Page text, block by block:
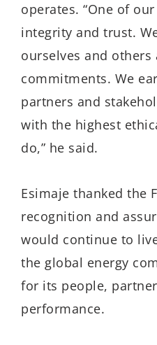
operates. “One of
integrity and trust.
ourselves and
commitments. We
partners and
with the highest
do,” he said.
Esimaje thanked the
recognition and
would continue to
the global energy
for its people,
performance.